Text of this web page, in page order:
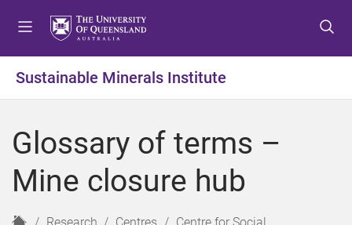
t
o
e
u
t
o
o
t
n
t
o
o
t
r
Sustainable Minerals Institute
Glossary of terms –
Mine closure hub